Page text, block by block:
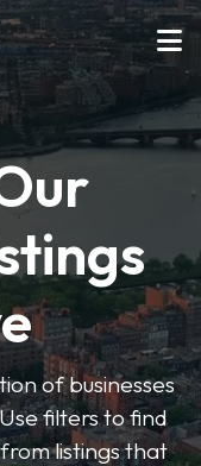
of businesses
filters to find
listings that